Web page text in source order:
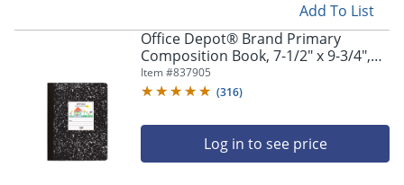
Add To List
Office Depot® Brand Primary
Composition Book, 7-1/2" x 9-3/4",
Unruled/Primary Ruled, 100 Sheets
Item #837905
(316)
Log in to see price